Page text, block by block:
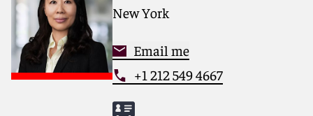
New York
Email me
+1 212 549 4667